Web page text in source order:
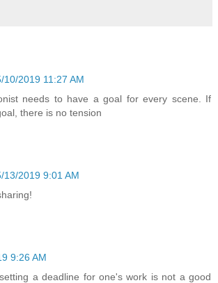
10/2019 11:27 AM
needs to have a goal for every scene. If
there is no tension
13/2019 9:01 AM
9:26 AM
a deadline for one's work is not a good